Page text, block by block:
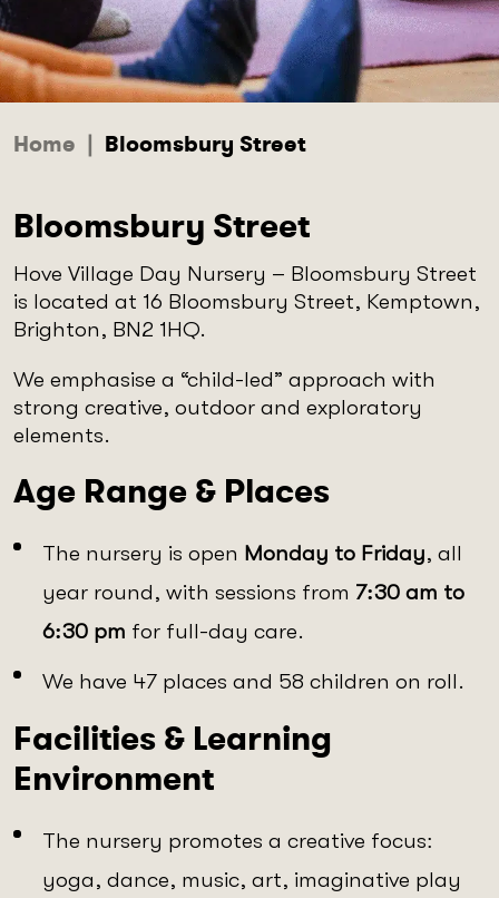
Home | Bloomsbury Street
Bloomsbury Street
Hove Village Day Nursery – Bloomsbury Street
is located at 16 Bloomsbury Street, Kemptown,
Brighton, BN2 1HQ.
We emphasise a “child-led” approach with
strong creative, outdoor and exploratory
elements.
Age Range & Places
The nursery is open Monday to Friday, all
year round, with sessions from 7:30 am to
6:30 pm for full-day care.
We have 47 places and 58 children on roll.
Facilities & Learning
Environment
The nursery promotes a creative focus:
yoga, dance, music, art, imaginative play